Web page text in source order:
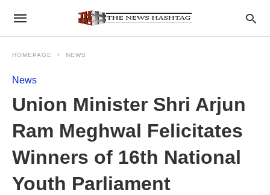
HOMEPAGE NEWS
News
Union Minister Shri Arjun
Ram Meghwal Felicitates
Winners of 16th National
Youth Parliament